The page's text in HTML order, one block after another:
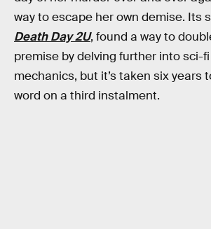
way to escape her own demise. Its
Death Day 2U, found a way to
premise by delving further into sci-
mechanics, but it’s taken six years
word on a third instalment.